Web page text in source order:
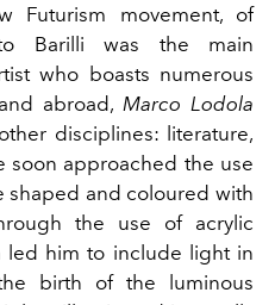
Futurism movement, of
Barilli was the main
who boasts numerous
abroad, Marco Lodola
disciplines: literature,
soon approached the use
shaped and coloured with
the use of acrylic
led him to include light in
birth of the luminous